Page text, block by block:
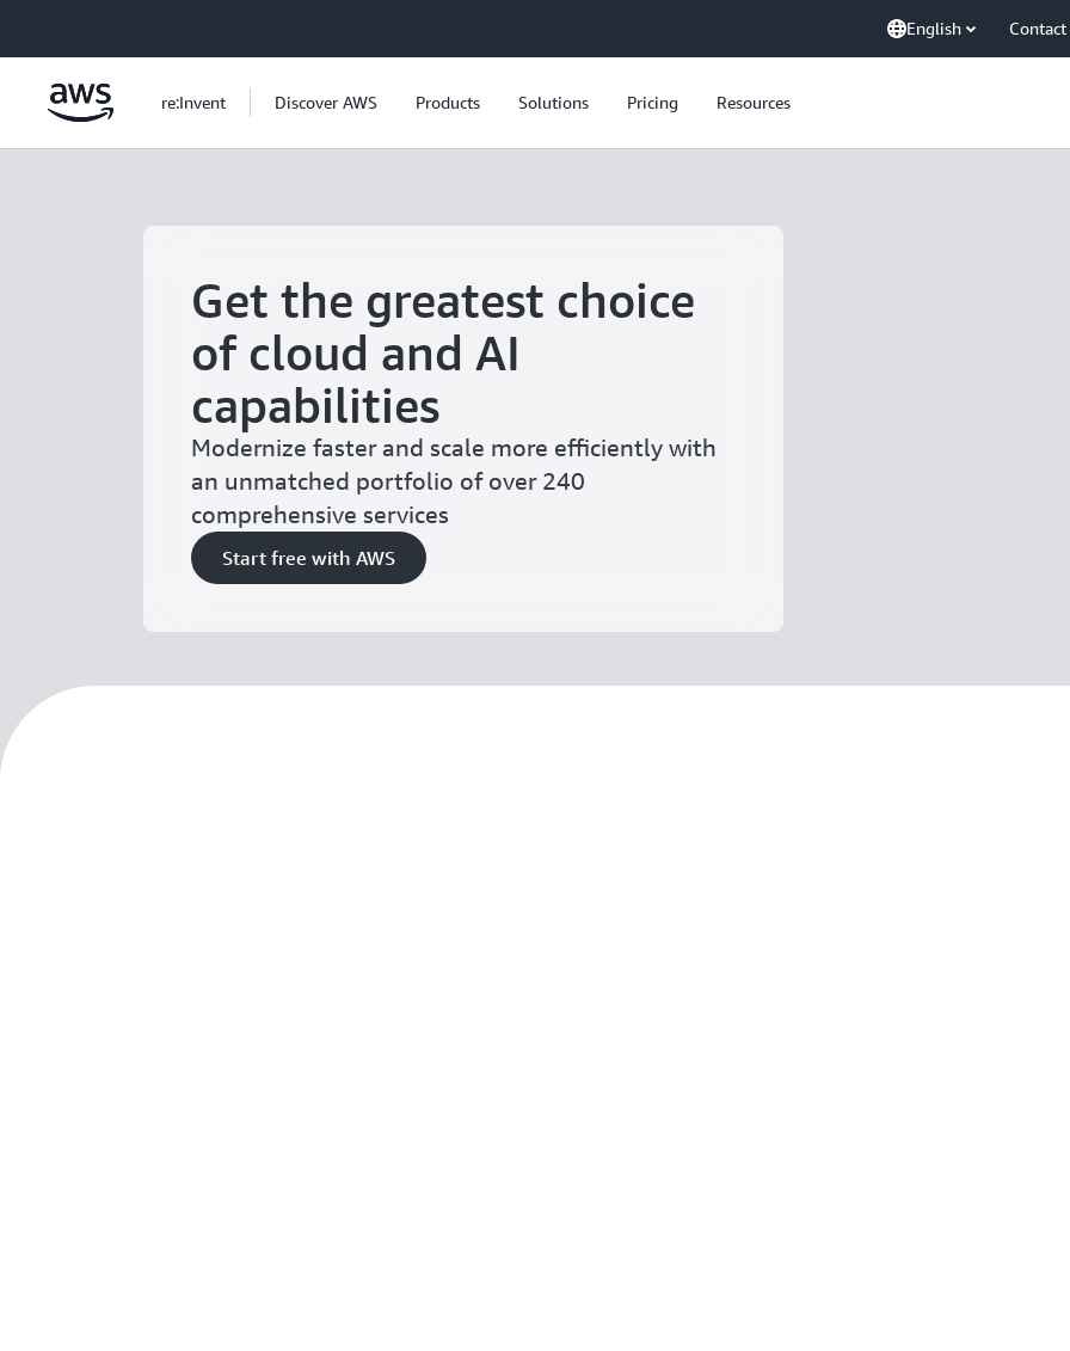
English Contact
re:Invent Discover AWS Products Solutions Pricing Resources
Get the greatest choice
of cloud and AI
capabilities
Modernize faster and scale more efficiently with
an unmatched portfolio of over 240
comprehensive services
Start free with AWS